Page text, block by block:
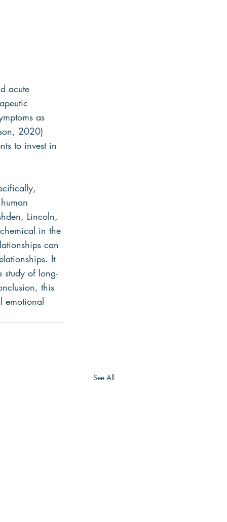
acute
as
2020)
to invest in
Lincoln,
in the
can
It
study of long-
this
emotional
See All